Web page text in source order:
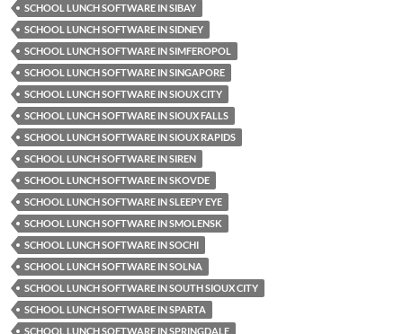
SCHOOL LUNCH SOFTWARE IN SIBAY
SCHOOL LUNCH SOFTWARE IN SIDNEY
SCHOOL LUNCH SOFTWARE IN SIMFEROPOL
SCHOOL LUNCH SOFTWARE IN SINGAPORE
SCHOOL LUNCH SOFTWARE IN SIOUX CITY
SCHOOL LUNCH SOFTWARE IN SIOUX FALLS
SCHOOL LUNCH SOFTWARE IN SIOUX RAPIDS
SCHOOL LUNCH SOFTWARE IN SIREN
SCHOOL LUNCH SOFTWARE IN SKOVDE
SCHOOL LUNCH SOFTWARE IN SLEEPY EYE
SCHOOL LUNCH SOFTWARE IN SMOLENSK
SCHOOL LUNCH SOFTWARE IN SOCHI
SCHOOL LUNCH SOFTWARE IN SOLNA
SCHOOL LUNCH SOFTWARE IN SOUTH SIOUX CITY
SCHOOL LUNCH SOFTWARE IN SPARTA
SCHOOL LUNCH SOFTWARE IN SPRINGDALE